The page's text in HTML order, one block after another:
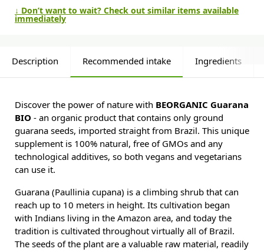
↓ Don’t want to wait? Check out similar items available
immediately
Description Recommended intake Ingredients
Discover the power of nature with BEORGANIC Guarana
BIO - an organic product that contains only ground
guarana seeds, imported straight from Brazil. This unique
supplement is 100% natural, free of GMOs and any
technological additives, so both vegans and vegetarians
can use it.
Guarana (Paullinia cupana) is a climbing shrub that can
reach up to 10 meters in height. Its cultivation began
with Indians living in the Amazon area, and today the
tradition is cultivated throughout virtually all of Brazil.
The seeds of the plant are a valuable raw material, readily